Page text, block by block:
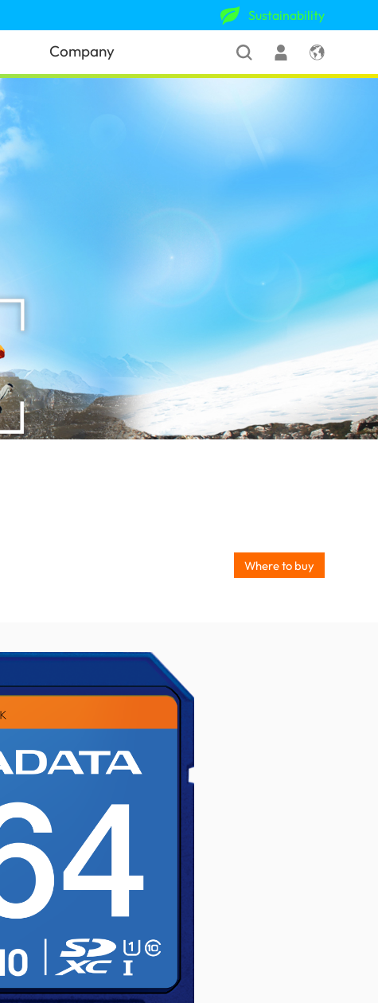
Sustainability
Company
Where to buy